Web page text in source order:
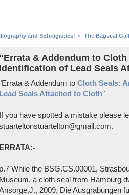
and Sphragistics!
The Bagseal
"Errata & Addendum to
Identification of Lead Seals
& Addendum to Cloth Seals:
Lead Seals Attached to Cloth"
If you have spotted a mistake please
ERRATA:-
p.7 While the BSG.CS.00001,
Museum, a cloth seal from Hamburg
2009, Die Ausgrabungen